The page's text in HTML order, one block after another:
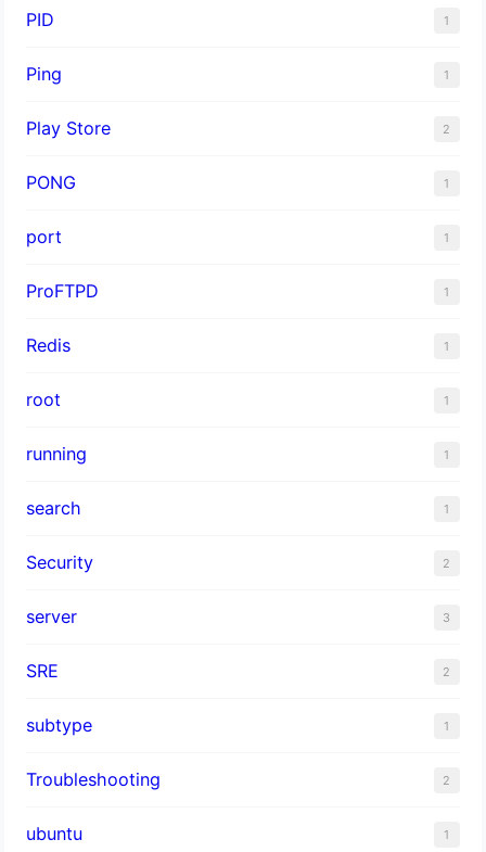
PID 1
Ping 1
Play Store 2
PONG 1
port 1
ProFTPD 1
Redis 1
root 1
running 1
search 1
Security 2
server 3
SRE 2
subtype 1
Troubleshooting 2
ubuntu 1